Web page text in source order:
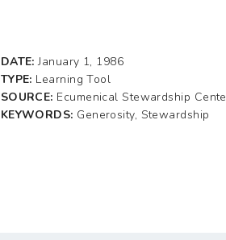
DATE: January 1, 1986
TYPE: Learning Tool
SOURCE: Ecumenical Stewardship
KEYWORDS: Generosity, Stewardship